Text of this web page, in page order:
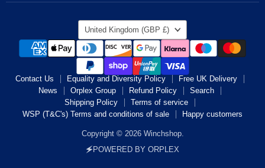
Country
United Kingdom (GBP £)
Contact Us Equality and Diversity Policy
Free UK Delivery
News
Orplex Group Refund Policy
Search
Shipping Policy
Terms of service
WSP (T&C's) Terms and conditions of sale
Happy customers
Copyright © 2026 Winchshop.
🗲POWERED BY ORPLEX